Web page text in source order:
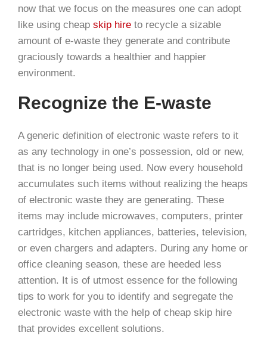
now that we focus on the measures one can adopt
like using cheap skip hire to recycle a sizable
amount of e-waste they generate and contribute
graciously towards a healthier and happier
environment.
Recognize the E-waste
A generic definition of electronic waste refers to it
as any technology in one’s possession, old or new,
that is no longer being used. Now every household
accumulates such items without realizing the heaps
of electronic waste they are generating. These
items may include microwaves, computers, printer
cartridges, kitchen appliances, batteries, television,
or even chargers and adapters. During any home or
office cleaning season, these are heeded less
attention. It is of utmost essence for the following
tips to work for you to identify and segregate the
electronic waste with the help of cheap skip hire
that provides excellent solutions.